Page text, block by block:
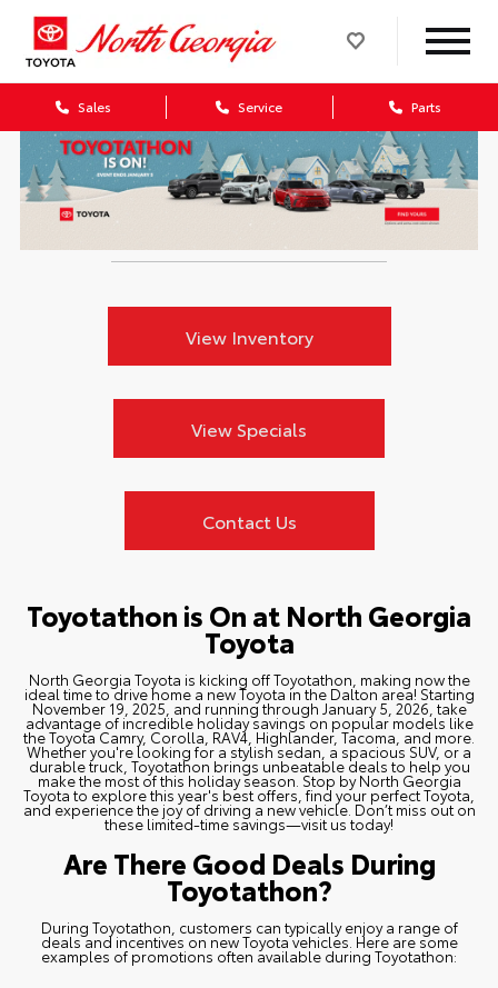
Sales Service Parts
View Inventory
View Specials
Contact Us
Toyotathon is On at North Georgia
Toyota
North Georgia Toyota is kicking off Toyotathon, making now the
ideal time to drive home a new Toyota in the Dalton area! Starting
November 19, 2025, and running through January 5, 2026, take
advantage of incredible holiday savings on popular models like
theToyota Camry, Corolla RAV4 Highlander, Tacoma , and more.
Whether you're looking for a stylish sedan, a spacious SUV, or a
durable truck, Toyotathon brings unbeatable deals to help you
make the most of this holiday season. Stop by North Georgia
Toyota to explore this year's best offers, find your perfect Toyota,
and experience the joy of driving a new vehicle. Don’t miss out on
these limited-time savings—visit us today!
Are There Good Deals During
Toyotathon?
During Toyotathon, customers can typically enjoy a range of
deals and incentives on new Toyota vehicles . Here are some
examples of promotions often available during Toyotathon: